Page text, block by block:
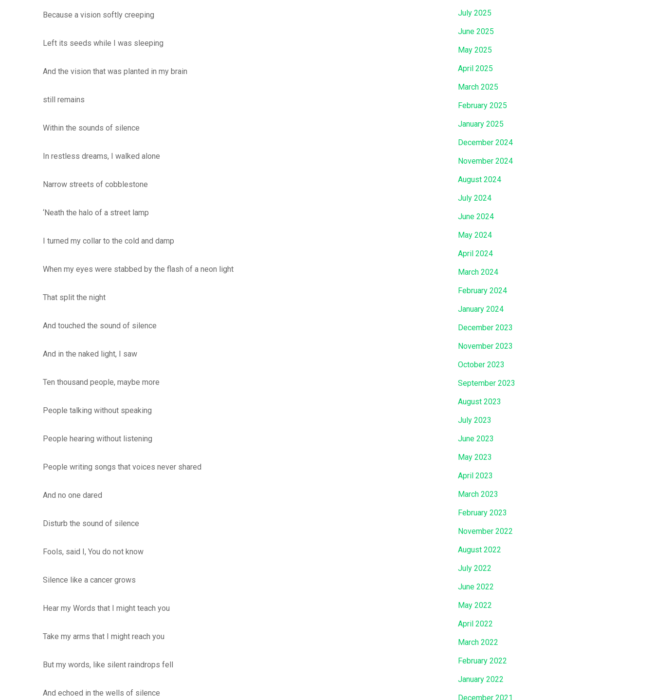
Because a vision softly creeping
Left its seeds while I was sleeping
And the vision that was planted in my brain
still remains
Within the sounds of silence
In restless dreams, I walked alone
Narrow streets of cobblestone
‘Neath the halo of a street lamp
I turned my collar to the cold and damp
When my eyes were stabbed by the flash of a neon light
That split the night
And touched the sound of silence
And in the naked light, I saw
Ten thousand people, maybe more
People talking without speaking
People hearing without listening
People writing songs that voices never shared
And no one dared
Disturb the sound of silence
Fools, said I, You do not know
Silence like a cancer grows
Hear my Words that I might teach you
Take my arms that I might reach you
But my words, like silent raindrops fell
And echoed in the wells of silence
July 2025
June 2025
May 2025
April 2025
March 2025
February 2025
January 2025
December 2024
November 2024
August 2024
July 2024
June 2024
May 2024
April 2024
March 2024
February 2024
January 2024
December 2023
November 2023
October 2023
September 2023
August 2023
July 2023
June 2023
May 2023
April 2023
March 2023
February 2023
November 2022
August 2022
July 2022
June 2022
May 2022
April 2022
March 2022
February 2022
January 2022
December 2021